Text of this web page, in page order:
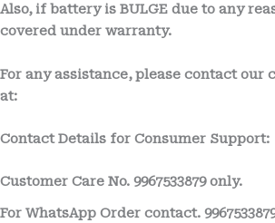
Also, if battery is BULGE due to any
covered under warranty.
For any assistance, please contact our
at:
Contact Details for Consumer Support:
Customer Care No. 9967533879 only.
For WhatsApp Order contact.